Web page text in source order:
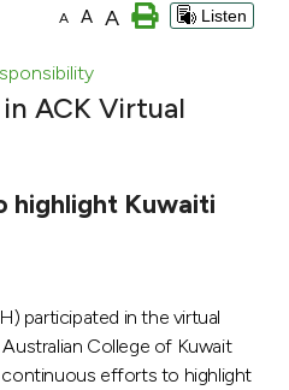
A A A Listen
ACK Virtual
highlight Kuwaiti
participated in the virtual
College of Kuwait
continuous efforts to highlight